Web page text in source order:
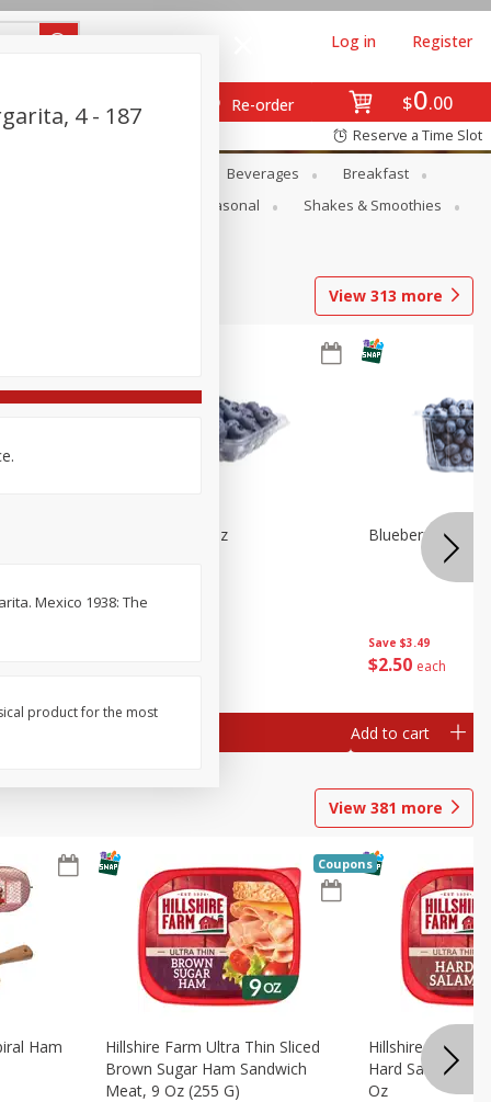
$0 00
Re-order
Log in Register
Reserve a Time Slot
Beverages
Breakfast
Seasonal
Shakes & Smoothies
View 313 more
Blueberries 4.4oz
Save $3.49
$2 50 each
Blueberries, 1
Add to cart
View 381 more
Ham
Hillshire Farm Ultra Thin Sliced
Brown Sugar Ham Sandwich
Meat, 9 Oz (255 G)
Coupons
Hillshire Farm
Hard Salami
Oz
4 - 187
Mexico 1938: The
product for the most